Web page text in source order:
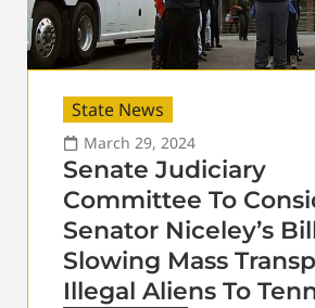
State News
March 29, 2024
Senate Judiciary
Committee To
Senator Niceley’s
Slowing Mass
Illegal Aliens To